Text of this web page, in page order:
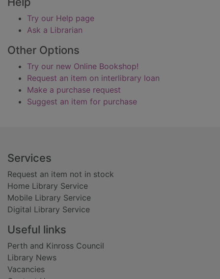
Try our Help page
Ask a Librarian
Other Options
Try our new Online Bookshop!
Request an item on interlibrary loan
Make a purchase request
Suggest an item for purchase
Footer
Services
Request an item not in stock
Home Library Service
Mobile Library Service
Digital Library Service
Useful links
Perth and Kinross Council
Library News
Vacancies